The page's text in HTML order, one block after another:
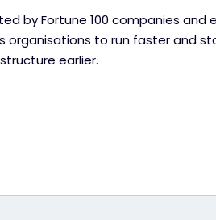
by Fortune 100 companies and
organisations to run faster and
earlier.